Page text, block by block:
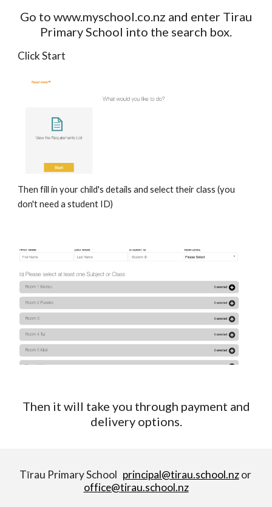
Go to www.myschool.co.nz and enter Tirau
Primary School into the search box.
Click Start
Then fill in your child's details and select their class (you
don't need a student ID)
Then it will take you through payment and
delivery options.
Tīrau Primary School principal@tirau.school.nzor
office@tirau.school.nz